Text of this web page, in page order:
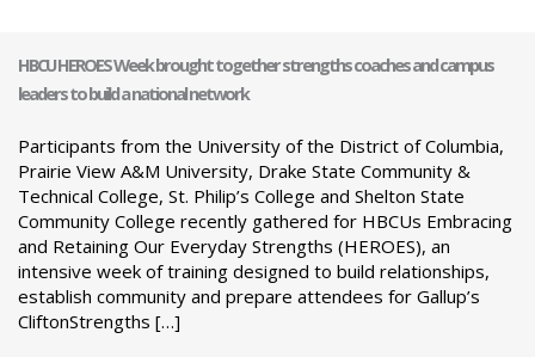
HBCU HEROES Week brought together strengths coaches and campus
leaders to build a national network
Participants from the University of the District of Columbia,
Prairie View A&M University, Drake State Community &
Technical College, St. Philip’s College and Shelton State
Community College recently gathered for HBCUs Embracing
and Retaining Our Everyday Strengths (HEROES), an
intensive week of training designed to build relationships,
establish community and prepare attendees for Gallup’s
CliftonStrengths […]